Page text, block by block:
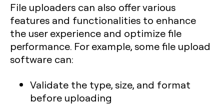
File uploaders can also offer various
features and functionalities to enhance
the user experience and optimize file
performance. For example, some file upload
software can:
Validate the type, size, and format
before uploading